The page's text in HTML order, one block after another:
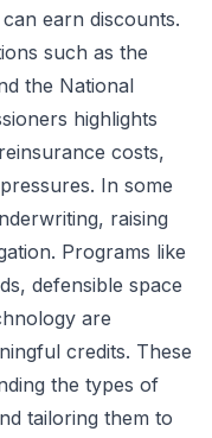
earn discounts.
such as the
the National
highlights
costs,
In some
raising
Programs like
defensible space
are
credits. These
the types of
tailoring them to